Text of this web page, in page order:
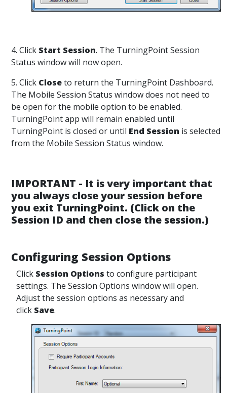
4. Click Start Session. The TurningPoint Session
Status window will now open.
5. Click Closeto return the TurningPoint Dashboard.
The Mobile Session Status window does not need to
be open for the mobile option to be enabled.
TurningPoint app will remain enabled until
TurningPoint is closed or until End Session is selected
from the Mobile Session Status window.
IMPORTANT - It is very important that
you always close your session before
you exit TurningPoint. (Click on the
Session ID and then close the session.)
Configuring Session Options
Click Session Options to configure participant
settings. The Session Options window will open.
Adjust the session options as necessary and
click Save.